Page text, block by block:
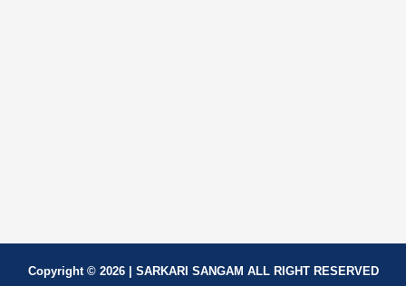
Copyright © 2026 | SARKARI SANGAM ALL RIGHT RESERVED